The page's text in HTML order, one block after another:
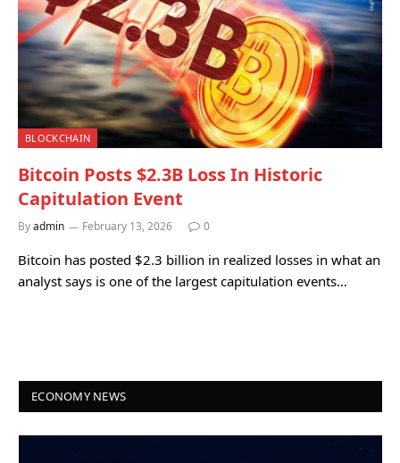
BLOCKCHAIN
Bitcoin Posts $2.3B Loss In Historic
Capitulation Event
Byadmin February 13, 2026 0
Bitcoin has posted $2.3 billion in realized losses in what an
analyst says is one of the largest capitulation events…
ECONOMY NEWS